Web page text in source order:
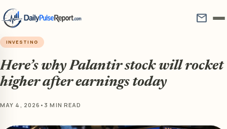
mail
INVESTING
Here’s why Palantir stock will rocket
higher after earnings today
MAY 4, 2026 • 3 MIN READ